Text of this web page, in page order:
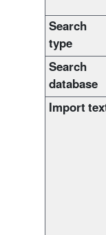
Search
type
Search
database
Import